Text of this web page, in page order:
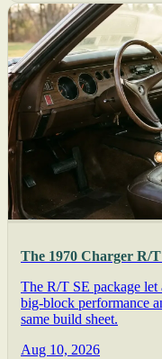
The 1970 Charger R/
The R/T SE package
big-block performance
same build sheet.
Aug 10, 2026